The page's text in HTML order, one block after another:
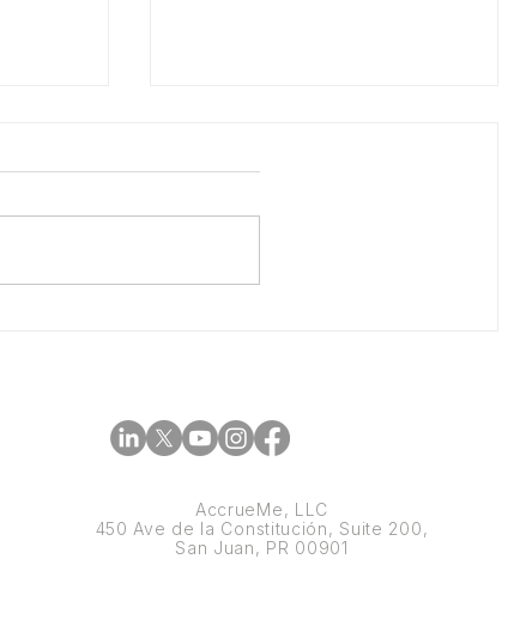
AccrueMe, LLC
450 Ave de la Constitución, Suite 200,
San Juan, PR 00901